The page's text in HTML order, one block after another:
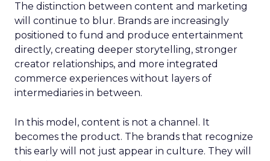
The distinction between content and marketing
will continue to blur. Brands are increasingly
positioned to fund and produce entertainment
directly, creating deeper storytelling, stronger
creator relationships, and more integrated
commerce experiences without layers of
intermediaries in between.
In this model, content is not a channel. It
becomes the product. The brands that recognize
this early will not just appear in culture. They will